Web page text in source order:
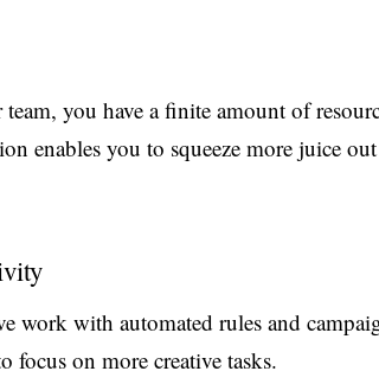
you have a finite amount of
enables you to squeeze more juice
work with automated rules and
focus on more creative tasks.